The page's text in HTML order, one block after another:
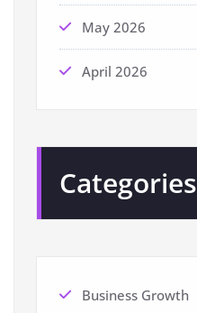
May 2026
April 2026
Categories
Business Growth